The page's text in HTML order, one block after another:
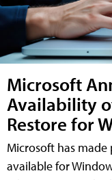
Microsoft
Availability
Restore for
Microsoft has
available for